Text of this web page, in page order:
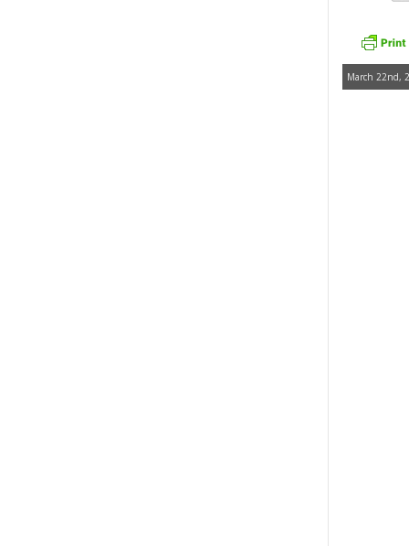
March 22nd,